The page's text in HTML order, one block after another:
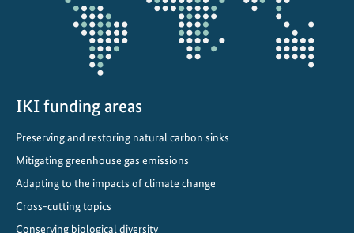
o
n
i
t
a
IKI funding areas
Preserving and restoring natural carbon sinks
Mitigating greenhouse gas emissions
Adapting to the impacts of climate change
Cross-cutting topics
Conserving biological diversity